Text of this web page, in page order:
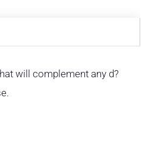
will complement any d?